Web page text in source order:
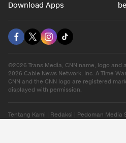
Download Apps
©2026 Trans Media, CNN name, logo
2026 Cable News Network, Inc. A Time
CNN and the CNN logo are registered
displayed with permission.
Tentang Kami Redaksi Pedoman Media